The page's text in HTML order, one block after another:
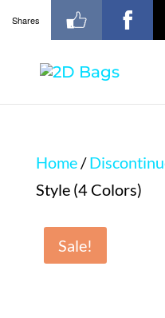
Home/
Style (4 Colors)
Sale!
Shares